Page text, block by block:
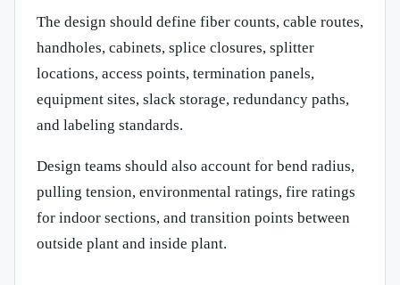
The design should define fiber counts, cable routes,
handholes, cabinets, splice closures, splitter
locations, access points, termination panels,
equipment sites, slack storage, redundancy paths,
and labeling standards.
Design teams should also account for bend radius,
pulling tension, environmental ratings, fire ratings
for indoor sections, and transition points between
outside plant and inside plant.